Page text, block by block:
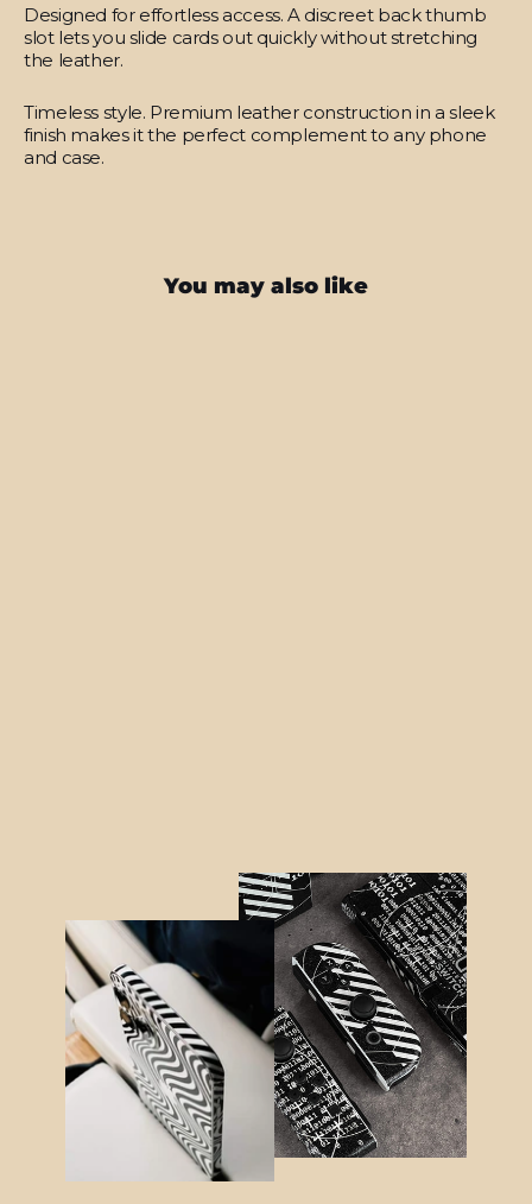
Designed for effortless access. A discreet back thumb
slot lets you slide cards out quickly without stretching
the leather.
Timeless style. Premium leather construction in a sleek
finish makes it the perfect complement to any phone
and case.
You may also like